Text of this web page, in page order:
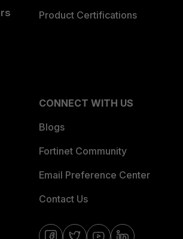
Product Certifications
CONNECT WITH US
Blogs
Fortinet Community
Email Preference Center
Contact Us